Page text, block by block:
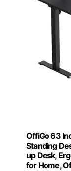
OffiGo 63
Standing
up Desk,
for Home,